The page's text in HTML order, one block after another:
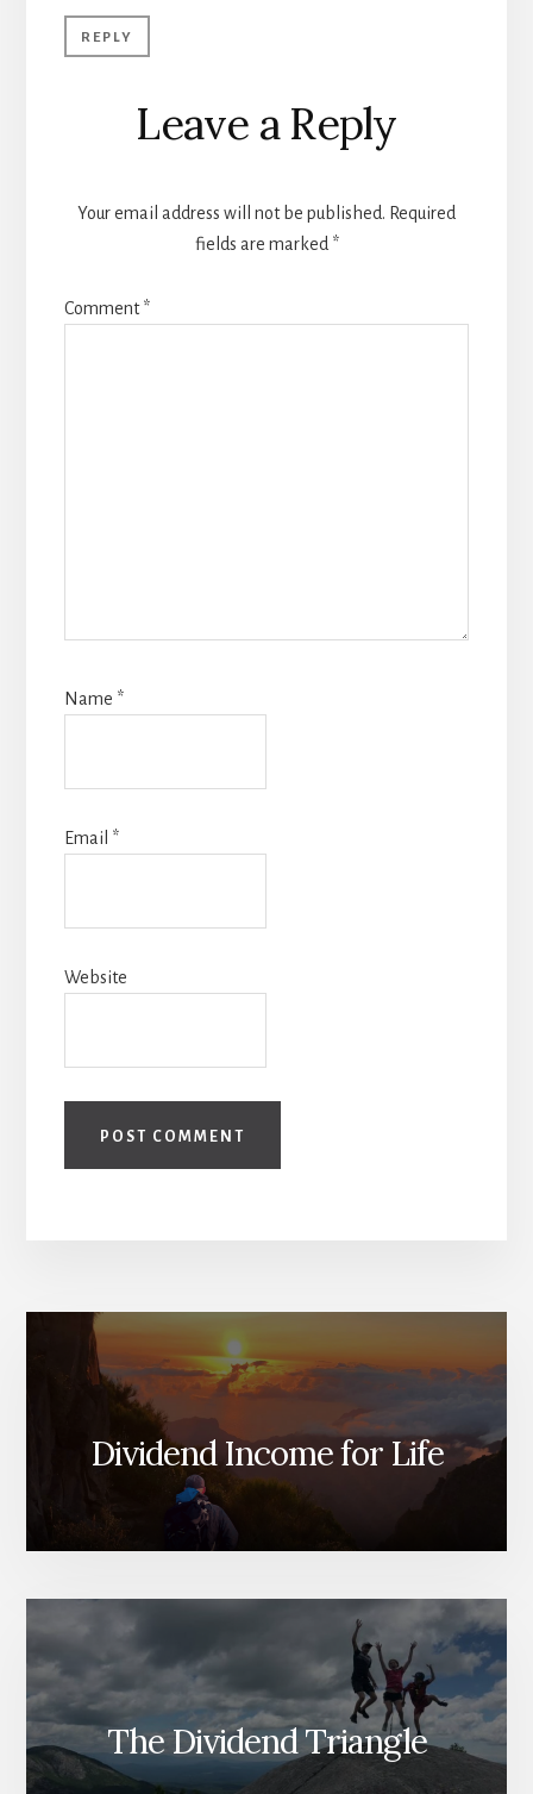
REPLY
Leave a Reply
Your email address will not be published. Required
fields are marked *
Comment*
Name *
Email *
Website
Dividend Income for Life
The Dividend Triangle